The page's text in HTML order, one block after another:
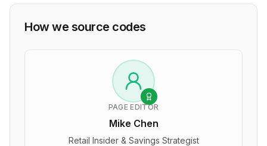
How we source codes
PAGE EDITOR
Mike Chen
Retail Insider & Savings Strategist